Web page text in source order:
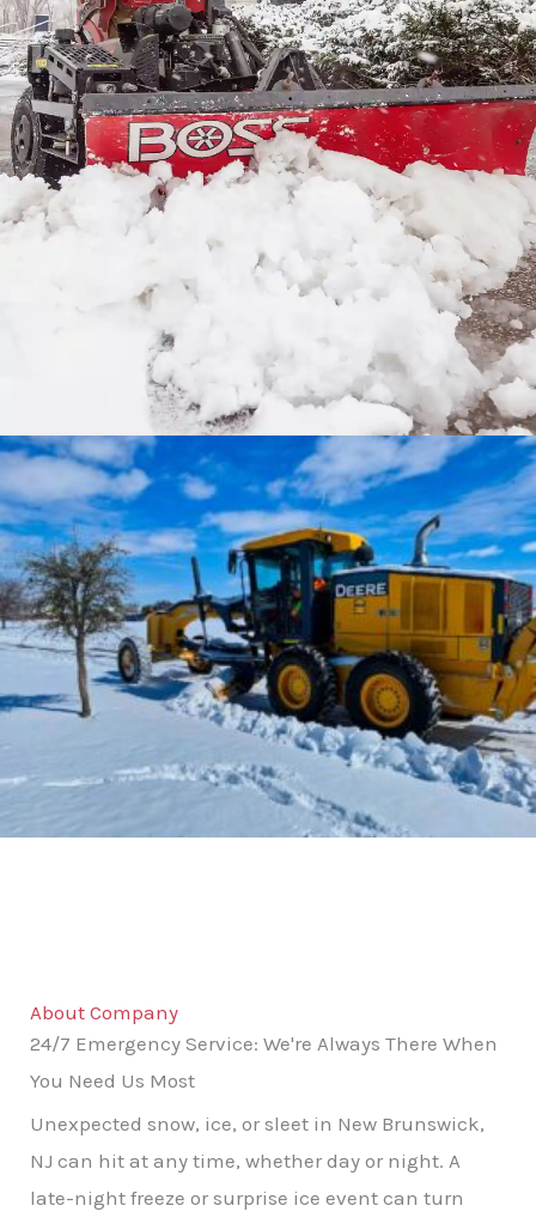
About Company
24/7 Emergency Service: We're Always There When
You Need Us Most
Unexpected snow, ice, or sleet in New Brunswick,
NJ can hit at any time, whether day or night. A
late-night freeze or surprise ice event can turn